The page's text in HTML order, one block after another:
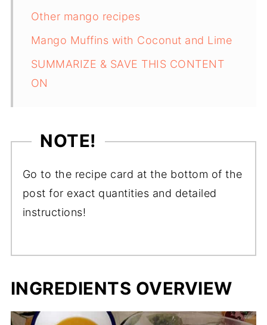
Other mango recipes
Mango Muffins with Coconut and Lime
SUMMARIZE & SAVE THIS CONTENT
ON
NOTE!
Go to the recipe card at the bottom of the
post for exact quantities and detailed
instructions!
INGREDIENTS OVERVIEW